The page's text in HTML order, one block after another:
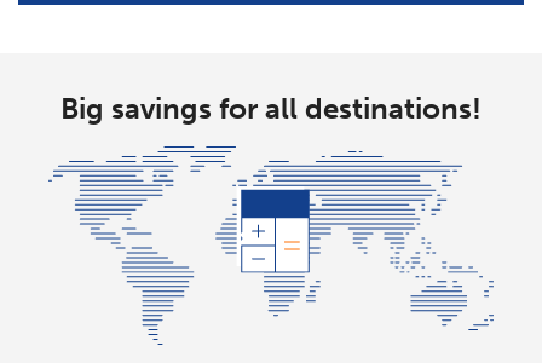
Landline ⁦29.5¢⁩ 33 min for ⁦$10⁩ -
Mobile ⁦34.5¢⁩ 28 min for ⁦$10⁩
Turks And Caicos Islands
⁦31.9¢⁩ 31 min for ⁦$10⁩
Big savings for all destinations!